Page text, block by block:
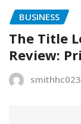
BUSINESS
The Title
Review:
smithhc023